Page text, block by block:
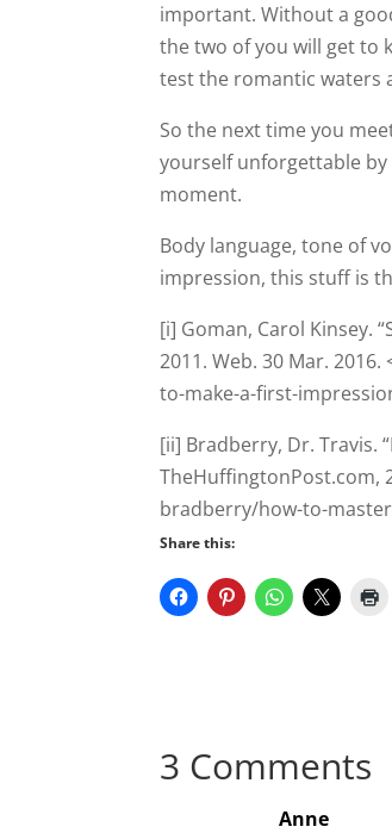
important. Without a
enough to test the
moment.
Body language, tone of
[i] Goman, Carol Kinsey.
2011. Web. 30 Mar.
to-make-a-first-
[ii] Bradberry, Dr.
bradberry/how-to-
Share this:
Anne